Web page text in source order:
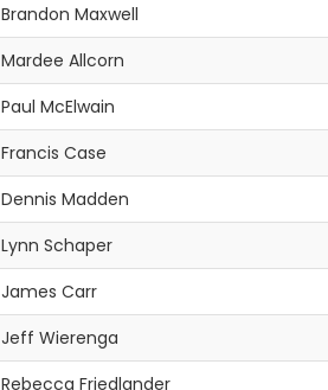
Brandon Maxwell
Mardee Allcorn
Paul McElwain
Francis Case
Dennis Madden
Lynn Schaper
James Carr
Jeff Wierenga
Rebecca Friedlander